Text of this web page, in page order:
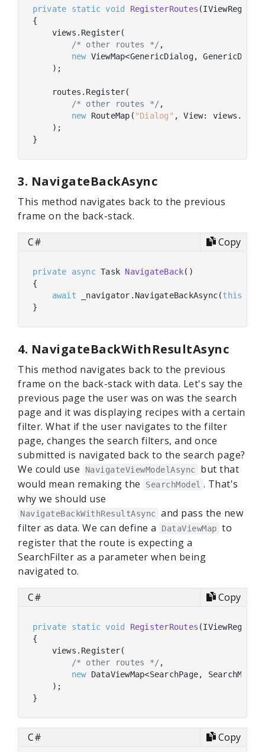
private static void RegisterRoutes (
{
    views.Register(
/* other routes */ ,
new ViewMap<GenericDialog,
    );
    routes.Register(
/* other routes */ ,
new RouteMap( "Dialog" , View:
    );
3. NavigateBackAsync
This method navigates back to the previous
frame on the back-stack.
C#
Copy
private async Task NavigateBack( )
{
await _navigator.NavigateBackAsync(this
4. NavigateBackWithResultAsync
This method navigates back to the previous
frame on the back-stack with data. Let's say the
previous page the user was on was the search
page and it was displaying recipes with a certain
filter. What if the user navigates to the filter
page, changes the search filters, and once
submitted is navigated back to the search page?
We could use
NavigateViewModelAsync
but that
would mean remaking the
SearchModel . That's
why we should use
NavigateBackWithResultAsync and pass the new
filter as data. We can define a
DataViewMap to
register that the route is expecting a
SearchFilter as a parameter when being
navigated to.
C#
Copy
private static void RegisterRoutes (
{
    views.Register(
/* other routes */ ,
new DataViewMap<SearchPage,
    );
C# Copy